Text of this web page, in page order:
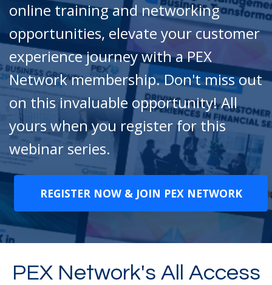
online training and networking
opportunities, elevate your customer
experience journey with a PEX
Network membership. Don't miss out
on this invaluable opportunity! All
yours when you register for this
webinar series.
REGISTER NOW & JOIN PEX NETWORK
PEX Network's All Access